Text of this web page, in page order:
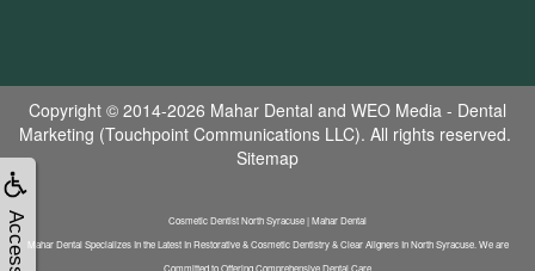
Copyright © 2014-2026 Mahar Dental and WEO Media - Dental
Marketing (Touchpoint Communications LLC). All rights reserved.
Sitemap
Cosmetic Dentist North Syracuse | Mahar Dental
Mahar Dental Specializes In the Latest In Restorative & Cosmetic Dentistry & Clear Aligners In North Syracuse. We are
Committed to Offering Comprehensive Dental Care